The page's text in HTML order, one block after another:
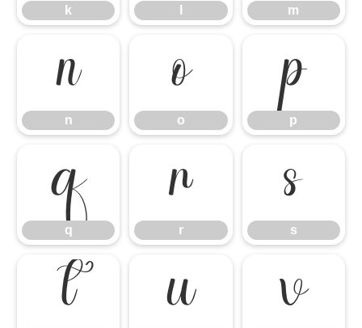
k m
n
n
o
o
p
p
q
q
r
r
s
s
t u v